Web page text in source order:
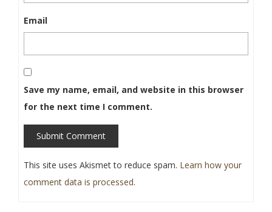
Email
Save my name, email, and website in this browser
for the next time I comment.
Submit Comment
This site uses Akismet to reduce spam. Learn how your
comment data is processed.